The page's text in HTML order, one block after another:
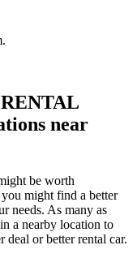
near
be worth
might find a better
needs. As many as
a nearby location to
deal or better rental car.